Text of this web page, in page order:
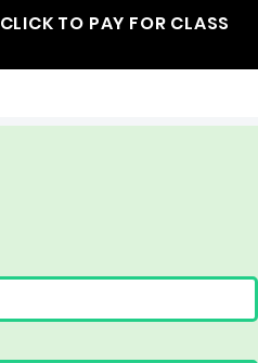
CLICK TO PAY FOR CLASS